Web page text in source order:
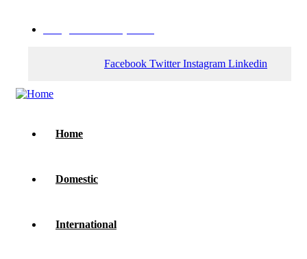
Facebook Twitter Instagram Linkedin
Home
Domestic
International